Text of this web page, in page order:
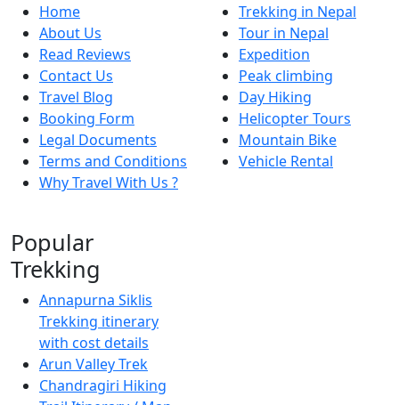
Home
About Us
Read Reviews
Contact Us
Travel Blog
Booking Form
Legal Documents
Terms and Conditions
Why Travel With Us ?
Trekking in Nepal
Tour in Nepal
Expedition
Peak climbing
Day Hiking
Helicopter Tours
Mountain Bike
Vehicle Rental
Popular
Trekking
Annapurna Siklis
Trekking itinerary
with cost details
Arun Valley Trek
Chandragiri Hiking